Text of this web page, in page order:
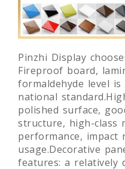
Pinzhi Display
Fireproof board,
formaldehyde level
national
polished surface,
structure, high-class
performance, impact
usage.Decorative
features: a relatively